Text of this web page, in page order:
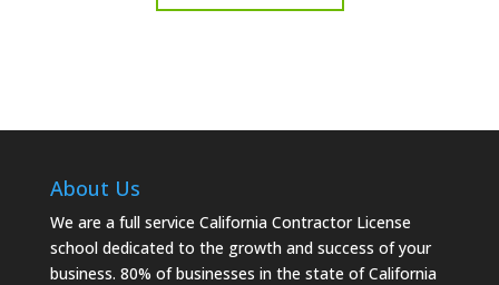
About Us
We are a full service California Contractor License
school dedicated to the growth and success of your
business. 80% of businesses in the state of California